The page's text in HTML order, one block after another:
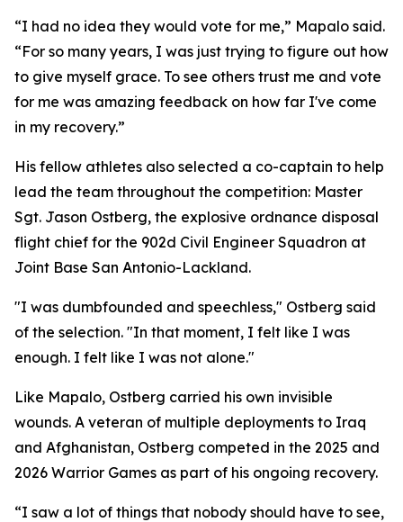
“I had no idea they would vote for me,” Mapalo said.
“For so many years, I was just trying to figure out how
to give myself grace. To see others trust me and vote
for me was amazing feedback on how far I've come
in my recovery.”
His fellow athletes also selected a co-captain to help
lead the team throughout the competition: Master
Sgt. Jason Ostberg, the explosive ordnance disposal
flight chief for the 902d Civil Engineer Squadron at
Joint Base San Antonio-Lackland.
"I was dumbfounded and speechless," Ostberg said
of the selection. "In that moment, I felt like I was
enough. I felt like I was not alone."
Like Mapalo, Ostberg carried his own invisible
wounds. A veteran of multiple deployments to Iraq
and Afghanistan, Ostberg competed in the 2025 and
2026 Warrior Games as part of his ongoing recovery.
“I saw a lot of things that nobody should have to see,